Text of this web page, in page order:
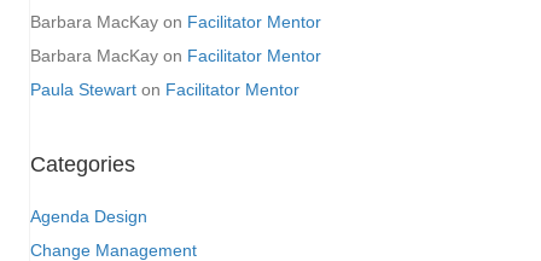
Barbara MacKay on Facilitator Mentor
Barbara MacKay on Facilitator Mentor
Paula Stewart on Facilitator Mentor
Categories
Agenda Design
Change Management